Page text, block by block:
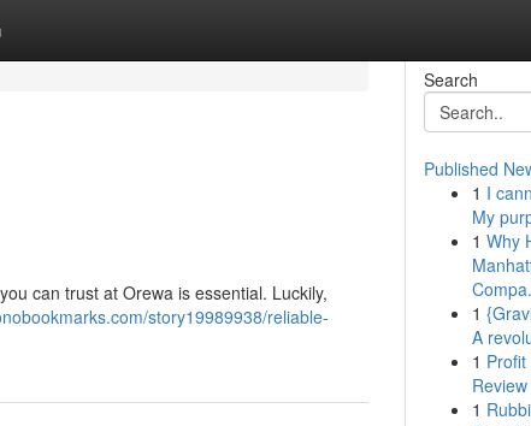
can trust at Orewa is essential. Luckily,
story19989938/reliable-
Search
Published
1 I
My
1 Why
1
A
1
Review
1